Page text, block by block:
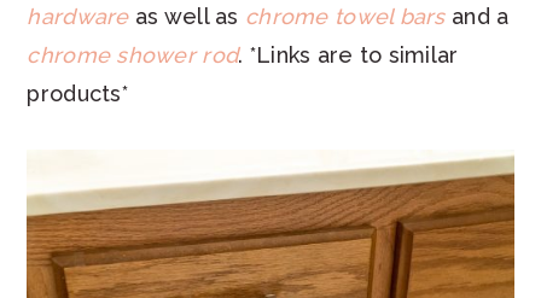
hardwareas well as chrome towel barsand a
chrome shower rod. *Links are to similar
products*